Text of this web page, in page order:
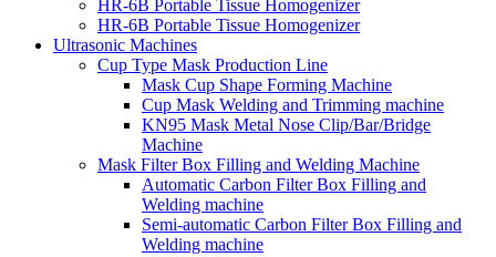
HR-6B Portable Tissue Homogenizer
HR-6B Portable Tissue Homogenizer
Ultrasonic Machines
Cup Type Mask Production Line
Mask Cup Shape Forming Machine
Cup Mask Welding and Trimming machine
KN95 Mask Metal Nose Clip/Bar/Bridge
Machine
Mask Filter Box Filling and Welding Machine
Automatic Carbon Filter Box Filling and
Welding machine
Semi-automatic Carbon Filter Box Filling and
Welding machine